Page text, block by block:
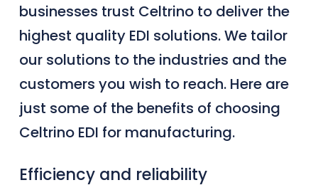
businesses trust Celtrino to deliver the
highest quality EDI solutions. We tailor
our solutions to the industries and the
customers you wish to reach. Here are
just some of the benefits of choosing
Celtrino EDI for manufacturing.
Efficiency and reliability